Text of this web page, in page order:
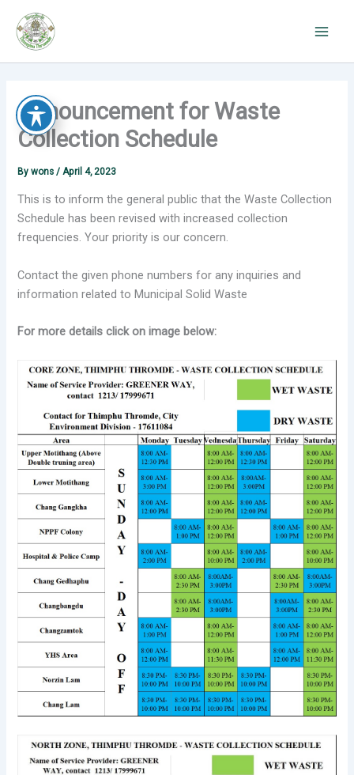
content
Announcement for Waste
Collection Schedule
Bywons/April 4, 2023
This is to inform the general public that the Waste Collection
Schedule has been revised with increased collection
frequencies. Your priority is our concern.
Contact the given phone numbers for any inquiries and
information related to Municipal Solid Waste
For more details click on image below: